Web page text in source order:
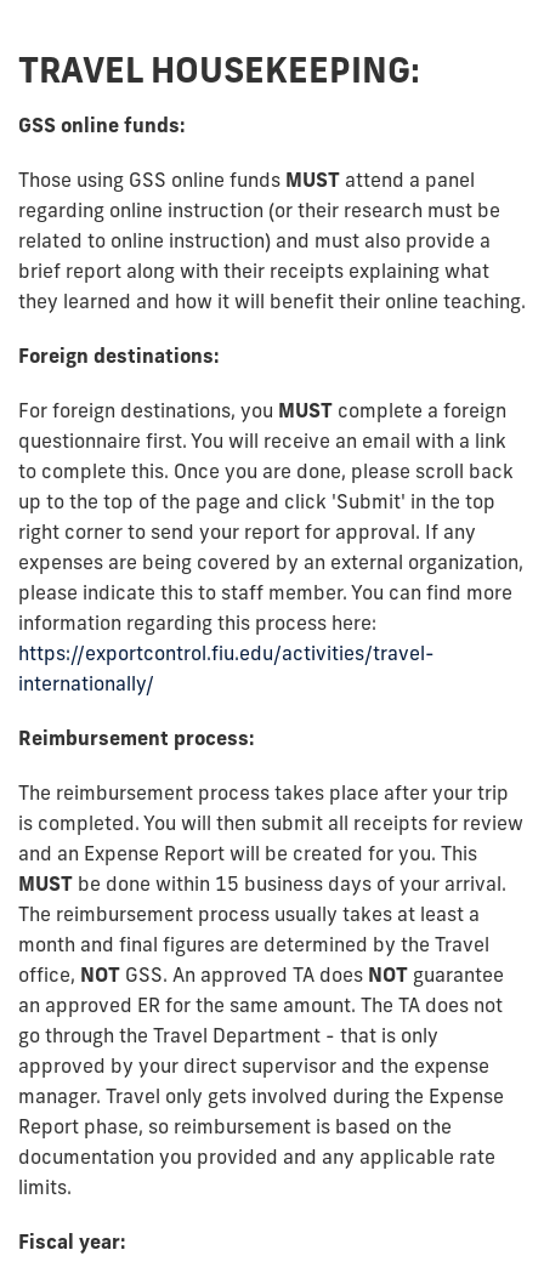
TRAVEL HOUSEKEEPING:
GSS online funds:
Those using GSS online funds MUST attend a panel
regarding online instruction (or their research must be
related to online instruction) and must also provide a
brief report along with their receipts explaining what
they learned and how it will benefit their online teaching.
Foreign destinations:
For foreign destinations, you MUST complete a foreign
questionnaire first. You will receive an email with a link
to complete this. Once you are done, please scroll back
up to the top of the page and click 'Submit' in the top
right corner to send your report for approval. If any
expenses are being covered by an external organization,
please indicate this to staff member. You can find more
information regarding this process here:
https://exportcontrol.fiu.edu/activities/travel-
internationally/
Reimbursement process:
The reimbursement process takes place after your trip
is completed. You will then submit all receipts for review
and an Expense Report will be created for you. This
MUST be done within 15 business days of your arrival.
The reimbursement process usually takes at least a
month and final figures are determined by the Travel
office, NOT GSS. An approved TA does NOT guarantee
an approved ER for the same amount. The TA does not
go through the Travel Department - that is only
approved by your direct supervisor and the expense
manager. Travel only gets involved during the Expense
Report phase, so reimbursement is based on the
documentation you provided and any applicable rate
limits.
Fiscal year: